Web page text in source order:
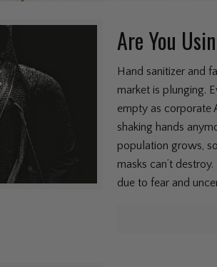
Are You
Hand sanitizer and
market is plunging.
empty as corporate
shaking hands
population grows,
masks can’t
due to fear and